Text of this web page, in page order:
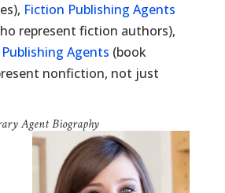
Fiction Publishing Agents
represent fiction authors),
Agents (book
nonfiction, not just
Agent Biography